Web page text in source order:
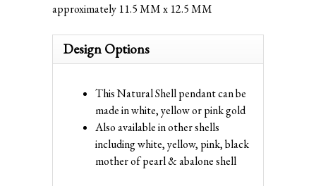
approximately 11.5 MM x 12.5 MM
Design Options
This Natural Shell pendant can be
made in white, yellow or pink gold
Also available in other shells
including white, yellow, pink, black
mother of pearl & abalone shell